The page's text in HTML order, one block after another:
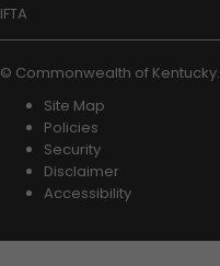
IFTA
© Commonwealth of Kentucky.
Site Map
Policies
Security
Disclaimer
Accessibility